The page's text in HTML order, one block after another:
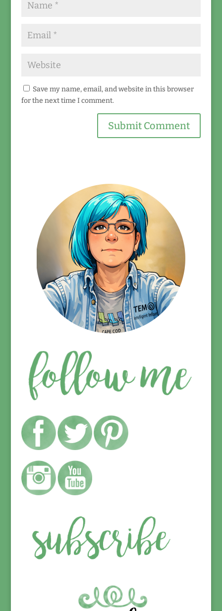
Save my name, email, and website in this browser
for the next time I comment.